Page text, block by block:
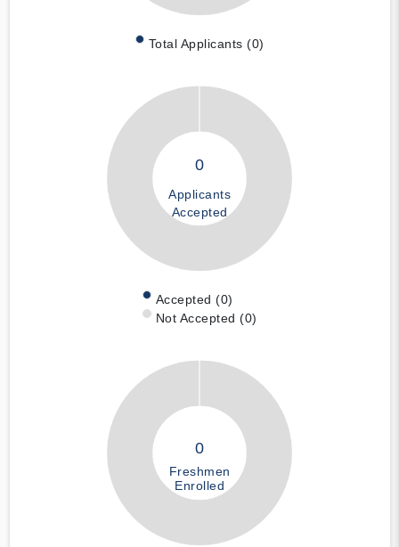
Total Applicants (0)
0
Applicants
Accepted
Accepted (0)
Not Accepted (0)
0
Freshmen
Enrolled